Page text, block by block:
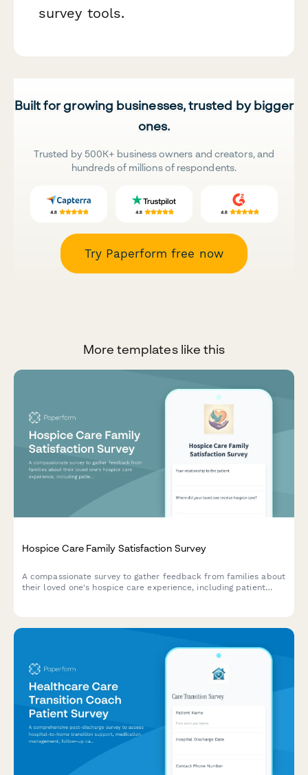
survey tools.
Built for growing businesses, trusted by bigger
ones.
Trusted by 500K+ business owners and creators, and
hundreds of millions of respondents.
Try Paperform free now
More templates like this
Hospice Care Family Satisfaction Survey
A compassionate survey to gather feedback from families about
their loved one's hospice care experience, including patient